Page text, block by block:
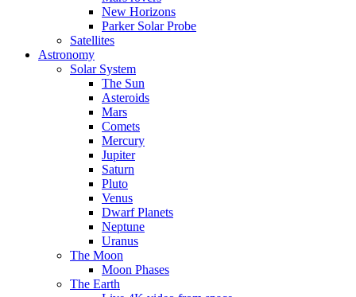
New Horizons
Parker Solar Probe
Satellites
Astronomy
Solar System
The Sun
Asteroids
Mars
Comets
Mercury
Jupiter
Saturn
Pluto
Venus
Dwarf Planets
Neptune
Uranus
The Moon
Moon Phases
The Earth